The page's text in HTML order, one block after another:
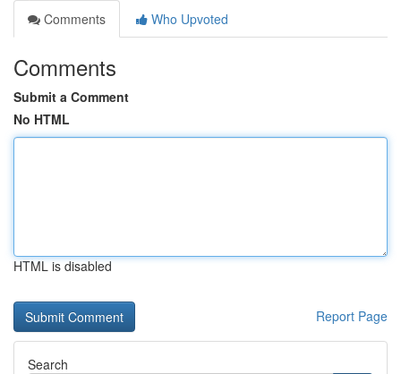
Comments
Who Upvoted
Comments
Submit a Comment
No HTML
HTML is disabled
Report Page
Search